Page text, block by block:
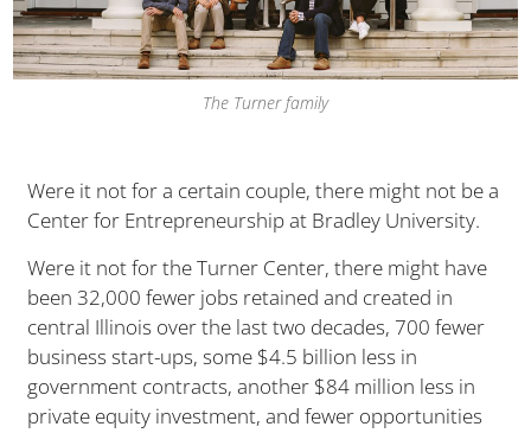
The Turner family
Were it not for a certain couple, there might not be a
Center for Entrepreneurship at Bradley University.
Were it not for the Turner Center, there might have
been 32,000 fewer jobs retained and created in
central Illinois over the last two decades, 700 fewer
business start-ups, some $4.5 billion less in
government contracts, another $84 million less in
private equity investment, and fewer opportunities